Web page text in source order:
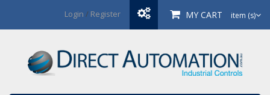
Login / Register MY CART item (s)